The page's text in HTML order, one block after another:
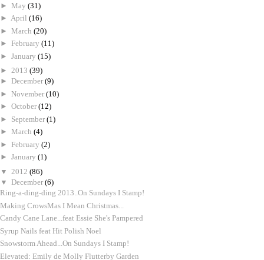
► May (31)
► April (16)
► March (20)
► February (11)
► January (15)
► 2013 (39)
► December (9)
► November (10)
► October (12)
► September (1)
► March (4)
► February (2)
► January (1)
▼ 2012 (86)
▼ December (6)
Ring-a-ding-ding 2013..On Sundays I Stamp!
Making CrowsMas I Mean Christmas...
Candy Cane Lane...feat Essie She's Pampered
Syrup Nails feat Hit Polish Noel
Snowstorm Ahead...On Sundays I Stamp!
Elevated: Emily de Molly Flutterby Garden